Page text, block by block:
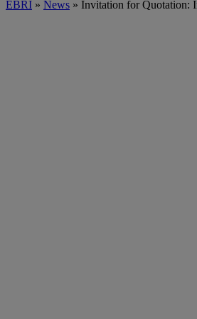
EBRI » News » Invitation for Quotation: